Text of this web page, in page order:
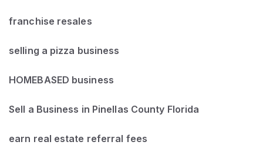
franchise resales
selling a pizza business
HOMEBASED business
Sell a Business in Pinellas County Florida
earn real estate referral fees